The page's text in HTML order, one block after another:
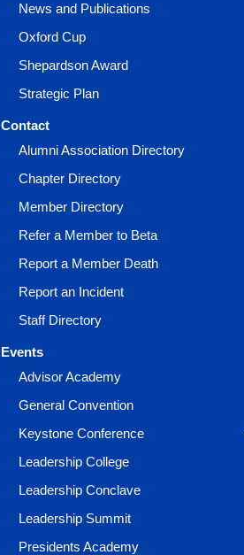
News and Publications
Oxford Cup
Shepardson Award
Strategic Plan
Contact
Alumni Association Directory
Chapter Directory
Member Directory
Refer a Member to Beta
Report a Member Death
Report an Incident
Staff Directory
Events
Advisor Academy
General Convention
Keystone Conference
Leadership College
Leadership Conclave
Leadership Summit
Presidents Academy